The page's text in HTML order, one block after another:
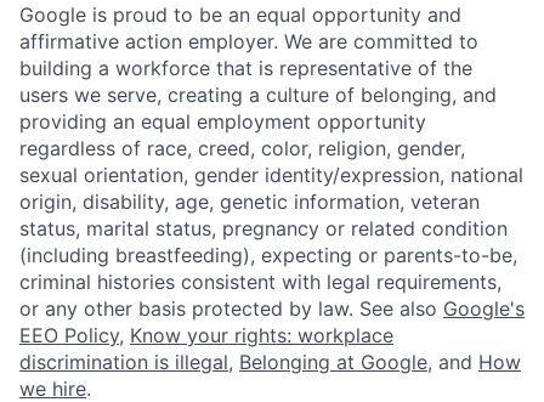
Google is proud to be an equal opportunity and
affirmative action employer. We are committed to
building a workforce that is representative of the
users we serve, creating a culture of belonging, and
providing an equal employment opportunity
regardless of race, creed, color, religion, gender,
sexual orientation, gender identity/expression, national
origin, disability, age, genetic information, veteran
status, marital status, pregnancy or related condition
(including breastfeeding), expecting or parents-to-be,
criminal histories consistent with legal requirements,
or any other basis protected by law. See also Google's
EEO Policy, Know your rights: workplace
discrimination is illegal, Belonging at Google, and How
we hire.